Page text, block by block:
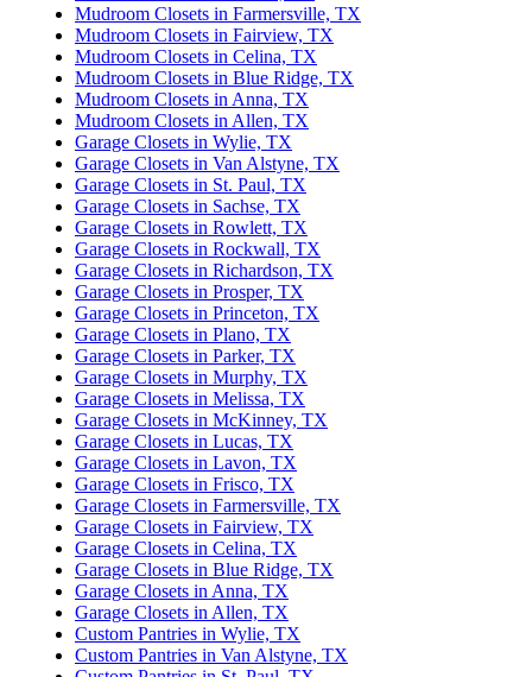
Mudroom Closets in Farmersville, TX
Mudroom Closets in Fairview, TX
Mudroom Closets in Celina, TX
Mudroom Closets in Blue Ridge, TX
Mudroom Closets in Anna, TX
Mudroom Closets in Allen, TX
Garage Closets in Wylie, TX
Garage Closets in Van Alstyne, TX
Garage Closets in St. Paul, TX
Garage Closets in Sachse, TX
Garage Closets in Rowlett, TX
Garage Closets in Rockwall, TX
Garage Closets in Richardson, TX
Garage Closets in Prosper, TX
Garage Closets in Princeton, TX
Garage Closets in Plano, TX
Garage Closets in Parker, TX
Garage Closets in Murphy, TX
Garage Closets in Melissa, TX
Garage Closets in McKinney, TX
Garage Closets in Lucas, TX
Garage Closets in Lavon, TX
Garage Closets in Frisco, TX
Garage Closets in Farmersville, TX
Garage Closets in Fairview, TX
Garage Closets in Celina, TX
Garage Closets in Blue Ridge, TX
Garage Closets in Anna, TX
Garage Closets in Allen, TX
Custom Pantries in Wylie, TX
Custom Pantries in Van Alstyne, TX